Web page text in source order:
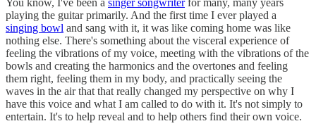
playing the guitar primarily. And the first time I ever played a
singing bowl and sang with it, it was like coming home was like
nothing else. There's something about the visceral experience of
feeling the vibrations of my voice, meeting with the vibrations of the
bowls and creating the harmonics and the overtones and feeling
them right, feeling them in my body, and practically seeing the
waves in the air that that really changed my perspective on why I
have this voice and what I am called to do with it. It's not simply to
entertain. It's to help reveal and to help others find their own voice.